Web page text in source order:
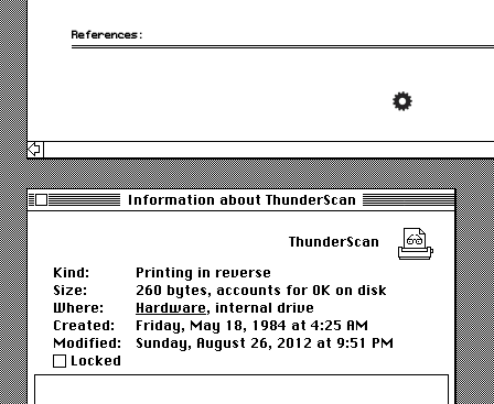
References:
Information about ThunderScan
ThunderScan
Kind:
Printing in reverse
Size:
260 bytes, accounts for 0K on disk
Where:
Hardware, internal drive
Created:
Friday, May 18, 1984 at 4:25 AM
Modified:
Sunday, August 26, 2012 at 9:51 PM
Locked